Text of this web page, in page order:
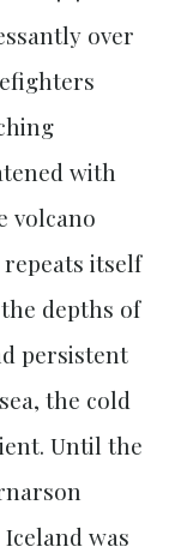
over
with
volcano
itself
depths of
persistent
the cold
Until the
was